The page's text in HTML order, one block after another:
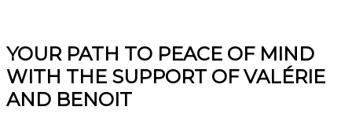
YOUR PATH TO PEACE OF MIND
WITH THE SUPPORT OF VALÉRIE
AND BENOIT